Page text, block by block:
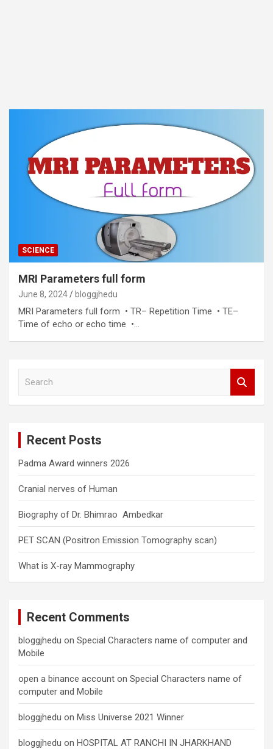
SCIENCE
MRI Parameters full form
June 8, 2024 bloggjhedu
MRI Parameters full form • TR– Repetition Time • TE–
Time of echo or echo time •…
Recent Posts
Padma Award winners 2026
Cranial nerves of Human
Biography of Dr. Bhimrao Ambedkar
PET SCAN (Positron Emission Tomography scan)
What is X-ray Mammography
Recent Comments
bloggjhedu on Special Characters name of computer and
Mobile
open a binance account on Special Characters name of
computer and Mobile
bloggjhedu on Miss Universe 2021 Winner
bloggjhedu on HOSPITAL AT RANCHI IN JHARKHAND